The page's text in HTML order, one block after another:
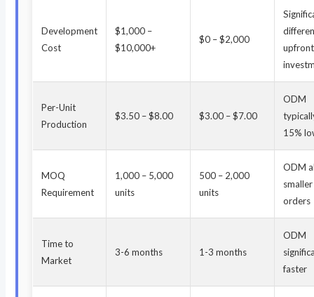
Development
Cost
$1,000 –
$10,000+
$0 – $2,000
upfront
Per-Unit
Production
$3.50 – $8.00 $3.00 – $7.00
ODM
15%
MOQ
Requirement
1,000 – 5,000
units
500 – 2,000
units
ODM
orders
Time to
Market
3-6 months 1-3 months
ODM
faster